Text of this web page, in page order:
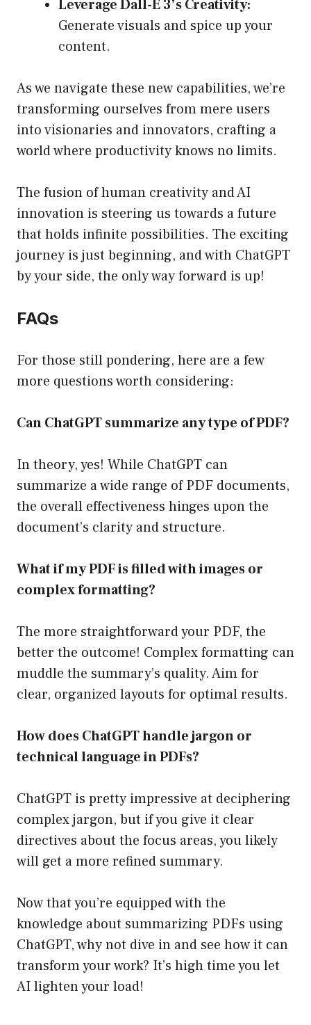
Leverage Dall-E 3’s Creativity:
Generate visuals and spice up your
content.
As we navigate these new capabilities, we’re
transforming ourselves from mere users
into visionaries and innovators, crafting a
world where productivity knows no limits.
The fusion of human creativity and AI
innovation is steering us towards a future
that holds infinite possibilities. The exciting
journey is just beginning, and with ChatGPT
by your side, the only way forward is up!
FAQs
For those still pondering, here are a few
more questions worth considering:
Can ChatGPT summarize any type of PDF?
In theory, yes! While ChatGPT can
summarize a wide range of PDF documents,
the overall effectiveness hinges upon the
document’s clarity and structure.
What if my PDF is filled with images or
complex formatting?
The more straightforward your PDF, the
better the outcome! Complex formatting can
muddle the summary’s quality. Aim for
clear, organized layouts for optimal results.
How does ChatGPT handle jargon or
technical language in PDFs?
ChatGPT is pretty impressive at deciphering
complex jargon, but if you give it clear
directives about the focus areas, you likely
will get a more refined summary.
Now that you’re equipped with the
knowledge about summarizing PDFs using
ChatGPT, why not dive in and see how it can
transform your work? It’s high time you let
AI lighten your load!